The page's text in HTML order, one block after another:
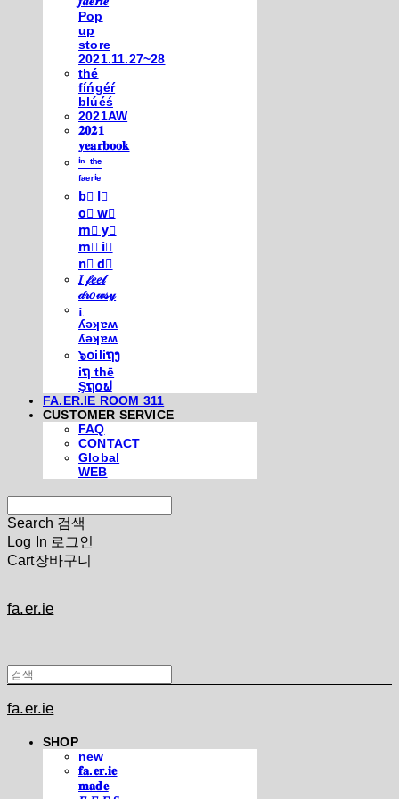
Pop
up
store
2021.11.27~28
thé
fíńgéŕ
blúéś
2021AW
𝟐𝟎𝟐𝟏
𝐲𝐞𝐚𝐫𝐛𝐨𝐨𝐤
ⁱⁿ ᵗʰᵉ
ᶠᵃᵉʳⁱᵉ
b⃣ l⃣
o⃣ w⃣
m⃣ y⃣
m⃣ i⃣
n⃣ d⃣
𝐼 𝒻𝑒𝑒𝓁
𝒹𝓇𝑜𝓌𝓈𝓎
¡
ʎǝʞɐʍ
ʎǝʞɐʍ
๖໐iliຖງ
iຖ thē
Şຖ໐ຟ
FA.ER.IE ROOM 311
CUSTOMER SERVICE
FAQ
CONTACT
Global
WEB
Search 검색
Log In 로그인
Cart장바구니
fa.er.ie
fa.er.ie
SHOP
new
𝐟𝐚.𝐞𝐫.𝐢𝐞
𝐦𝐚𝐝𝐞